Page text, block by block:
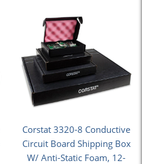
Corstat 3320-8 Conductive
Circuit Board Shipping Box
W/ Anti-Static Foam, 12-